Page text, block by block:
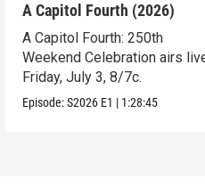
A Capitol Fourth (2026)
A Capitol Fourth: 250th
Weekend Celebration airs
Friday, July 3, 8/7c.
Episode:S2026 E1 | 1:28:45